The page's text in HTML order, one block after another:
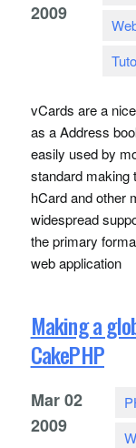
2009
vCards are a
as a Address
easily used by
standard making
hCard and other
widespread
the primary
web application
Making a
CakePHP
Mar 02
2009